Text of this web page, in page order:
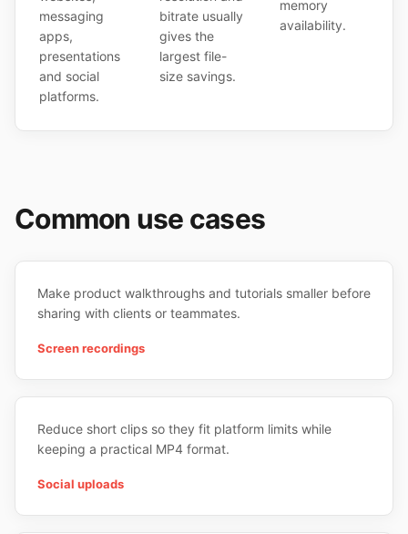
messaging
apps,
presentations
and social
platforms.
bitrate usually
gives the
largest file-
size savings.
memory
availability.
Common use cases
Make product walkthroughs and tutorials smaller before
sharing with clients or teammates.
Screen recordings
Reduce short clips so they fit platform limits while
keeping a practical MP4 format.
Social uploads